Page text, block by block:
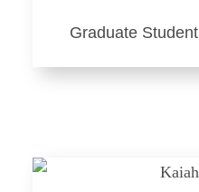
Graduate Student